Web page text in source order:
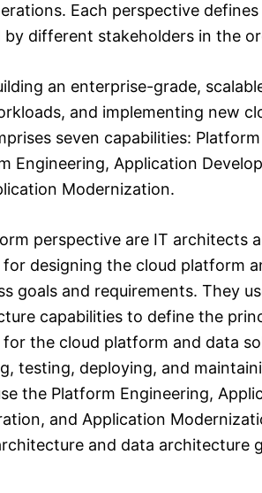
Each perspective
different stakeholders in the
an enterprise-grade,
and implementing new
seven capabilities: Platform
Engineering, Application
Modernization.
perspective are IT architects
designing the cloud platform
goals and requirements. They
capabilities to define the
the cloud platform and data
testing, deploying, and
the Platform Engineering,
and Application
and data architecture